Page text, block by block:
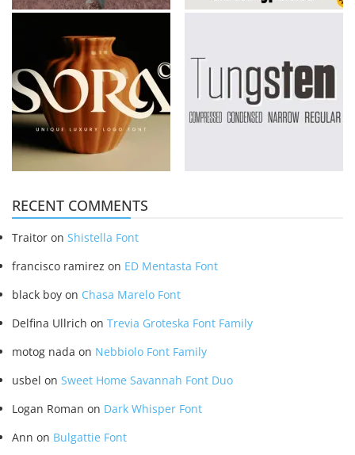
RECENT COMMENTS
Traitor on Shistella Font
francisco ramirez on ED Mentasta Font
black boy on Chasa Marelo Font
Delfina Ullrich on Trevia Groteska Font Family
motog nada on Nebbiolo Font Family
usbel on Sweet Home Savannah Font Duo
Logan Roman on Dark Whisper Font
Ann on Bulgattie Font